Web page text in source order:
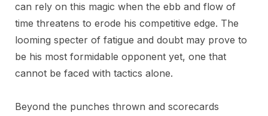
can rely on this magic when the ebb and flow of
time threatens to erode his competitive edge. The
looming specter of fatigue and doubt may prove to
be his most formidable opponent yet, one that
cannot be faced with tactics alone.
Beyond the punches thrown and scorecards